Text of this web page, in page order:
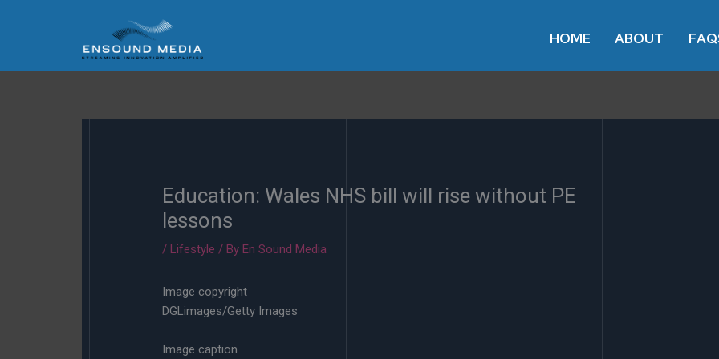
HOME ABOUT
Education: Wales NHS bill will rise without PE
lessons
/ Lifestyle / By En Sound Media
Image copyright
DGLimages/Getty Images
Image caption